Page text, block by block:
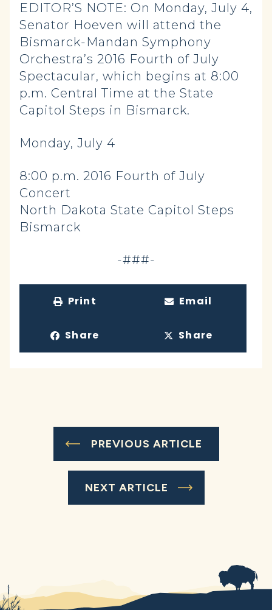
EDITOR’S NOTE: On Monday, July 4,
Senator Hoeven will attend the
Bismarck-Mandan Symphony
Orchestra’s 2016 Fourth of July
Spectacular, which begins at 8:00
p.m. Central Time at the State
Capitol Steps in Bismarck.
Monday, July 4
8:00 p.m. 2016 Fourth of July
Concert
North Dakota State Capitol Steps
Bismarck
-###-
Print Email
Share Share
PREVIOUS ARTICLE
NEXT ARTICLE